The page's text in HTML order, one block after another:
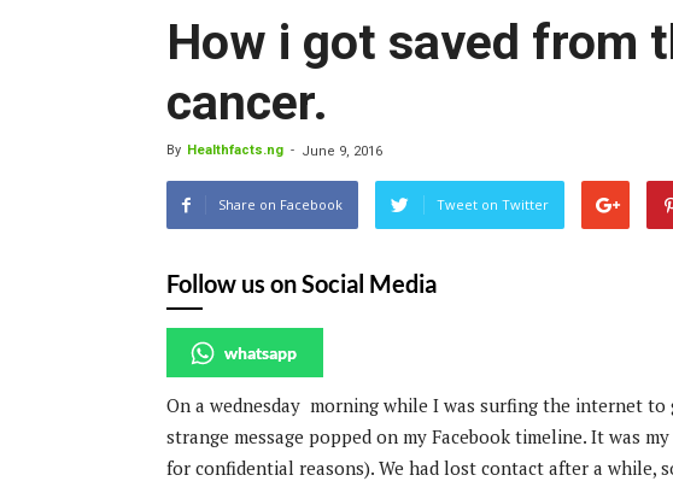
How i got saved from
cancer.
By Healthfacts.ng - June 9, 2016
Share on Facebook Tweet on Twitter
Follow us on Social Media
whatsapp
On a wednesday morning while I was surfing the internet to
strange message popped on my Facebook timeline. It was
for confidential reasons). We had lost contact after a while,